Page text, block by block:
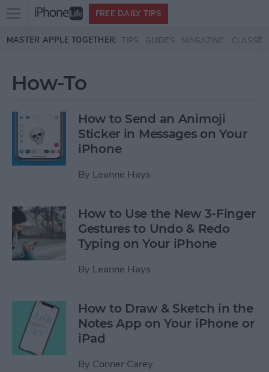
Skip to main content
Open
menu
FREE DAILY TIPS
MASTER APPLE TOGETHER: TIPS GUIDES MAGAZINE CLASSES
How-To
How to Send an Animoji
Sticker in Messages on Your
iPhone
By Leanne Hays
How to Use the New 3-Finger
Gestures to Undo & Redo
Typing on Your iPhone
By Leanne Hays
How to Draw & Sketch in the
Notes App on Your iPhone or
iPad
By Conner Carey